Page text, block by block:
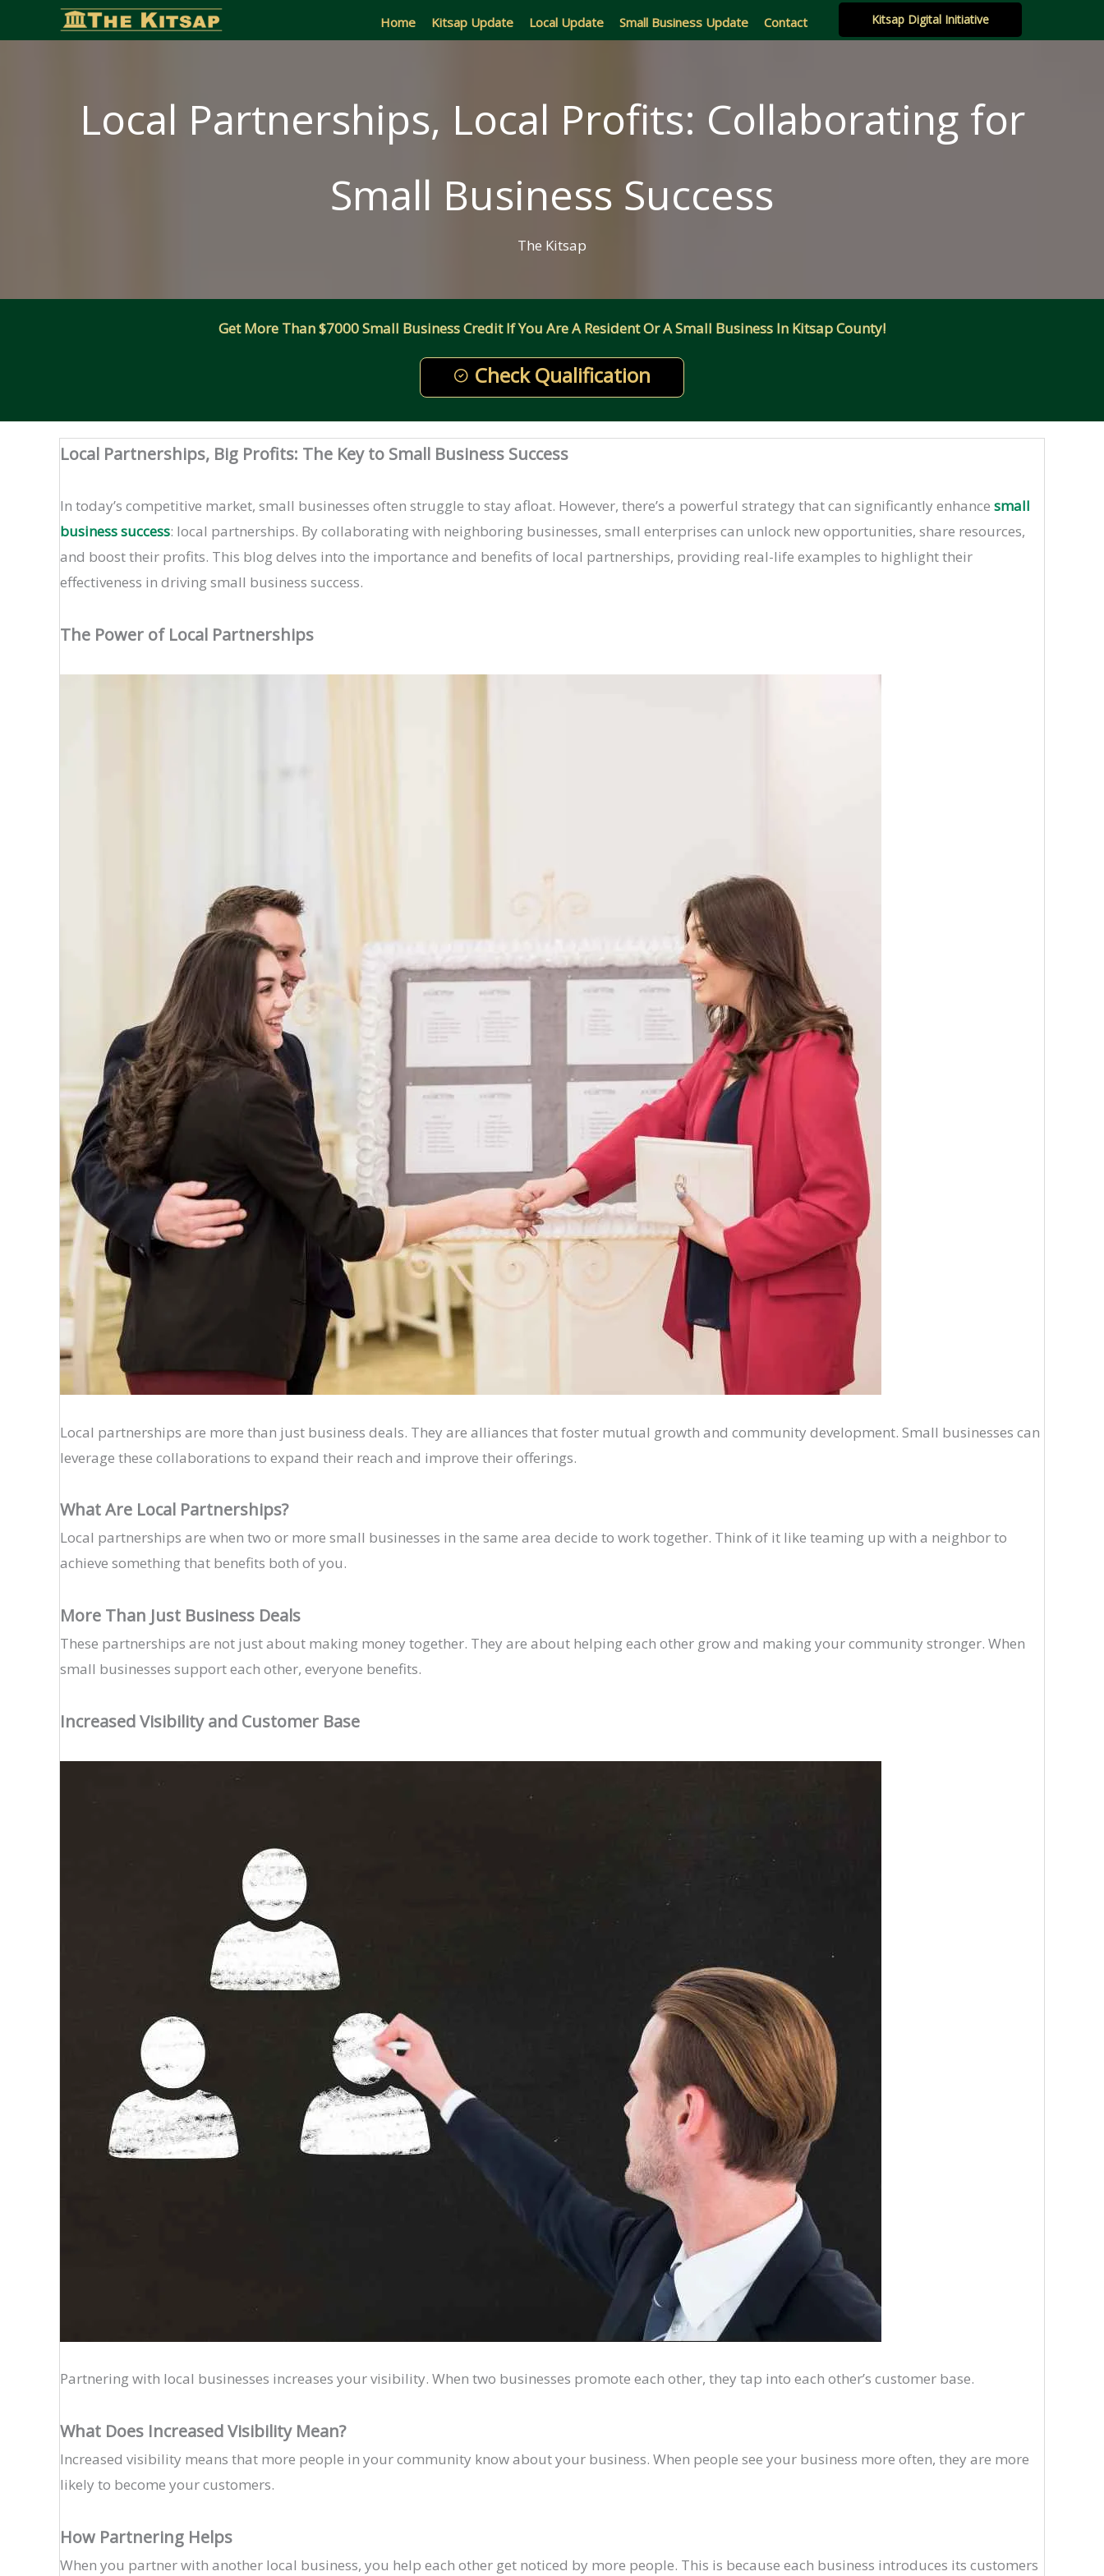
to
Home Kitsap Update Local Update Small Business Update Contact Kitsap Digital Initiative
Local Partnerships, Local Profits: Collaborating for
Small Business Success
The Kitsap
Get More Than $7000 Small Business Credit If You Are A Resident Or A Small Business In Kitsap County!
Check Qualification
Local Partnerships, Big Profits: The Key to Small Business Success
In today’s competitive market, small businesses often struggle to stay afloat. However, there’s a powerful strategy that can significantly enhance small
business success: local partnerships. By collaborating with neighboring businesses, small enterprises can unlock new opportunities, share resources,
and boost their profits. This blog delves into the importance and benefits of local partnerships, providing real-life examples to highlight their
effectiveness in driving small business success.
The Power of Local Partnerships
Local partnerships are more than just business deals. They are alliances that foster mutual growth and community development. Small businesses can
leverage these collaborations to expand their reach and improve their offerings.
What Are Local Partnerships?
Local partnerships are when two or more small businesses in the same area decide to work together. Think of it like teaming up with a neighbor to
achieve something that benefits both of you.
More Than Just Business Deals
These partnerships are not just about making money together. They are about helping each other grow and making your community stronger. When
small businesses support each other, everyone benefits.
Increased Visibility and Customer Base
Partnering with local businesses increases your visibility. When two businesses promote each other, they tap into each other’s customer base.
What Does Increased Visibility Mean?
Increased visibility means that more people in your community know about your business. When people see your business more often, they are more
likely to become your customers.
How Partnering Helps
When you partner with another local business, you help each other get noticed by more people. This is because each business introduces its customers